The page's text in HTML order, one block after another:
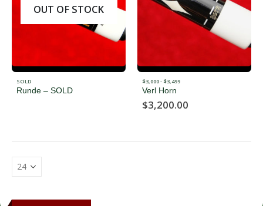
OUT OF STOCK
SOLD
Runde – SOLD
$3,000 - $3,499
Verl Horn
$3,200.00